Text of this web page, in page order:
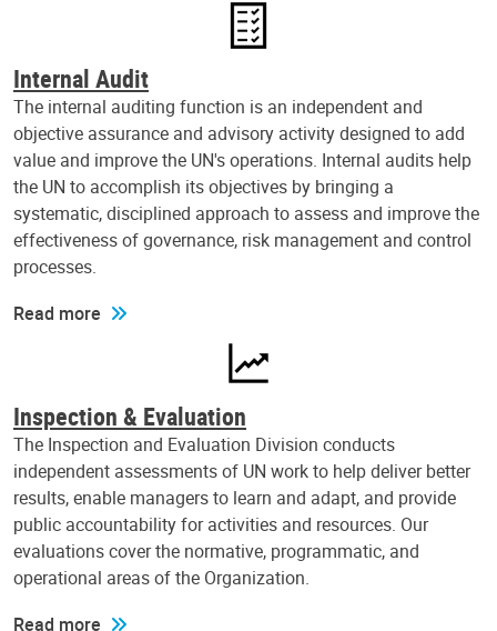
Internal Audit
The internal auditing function is an independent and
objective assurance and advisory activity designed to add
value and improve the UN's operations. Internal audits help
the UN to accomplish its objectives by bringing a
systematic, disciplined approach to assess and improve the
effectiveness of governance, risk management and control
processes.
Read more
Inspection & Evaluation
The Inspection and Evaluation Division conducts
independent assessments of UN work to help deliver better
results, enable managers to learn and adapt, and provide
public accountability for activities and resources. Our
evaluations cover the normative, programmatic, and
operational areas of the Organization.
Read more